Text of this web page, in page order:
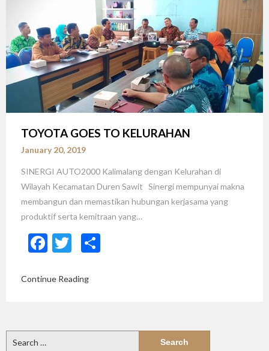
TOYOTA GOES TO KELURAHAN
January 20, 2019
SINERGI AUTO2000 Kalimalang dengan Kelurahan di
Wilayah Kecamatan Duren Sawit Sinergi mempunyai makna
membangun dan memastikan hubungan kerjasama yang
produktif serta kemitraan yang…
Facebook
Twitter
Continue Reading